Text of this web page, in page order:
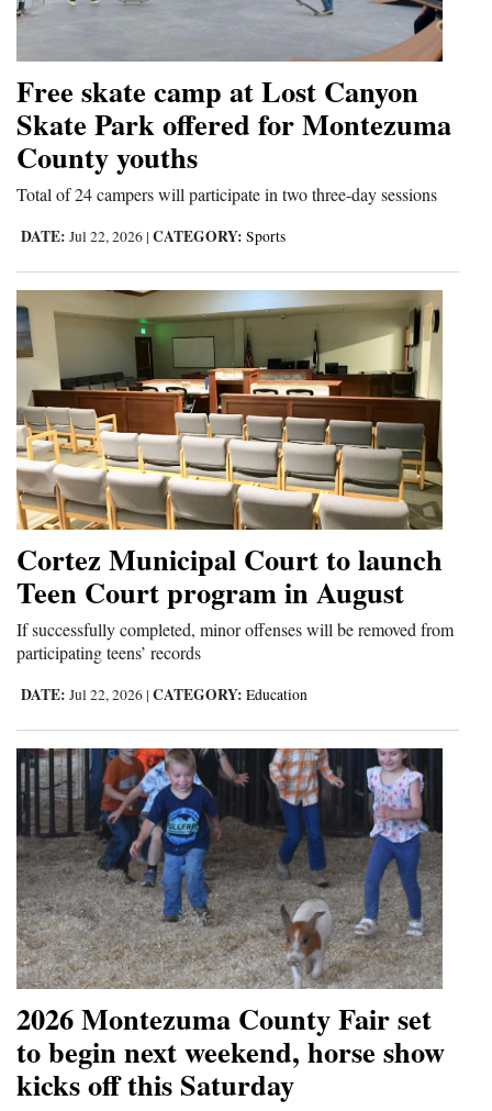
Free skate camp at Lost Canyon
Skate Park offered for Montezuma
County youths
Total of 24 campers will participate in two three-day sessions
DATE: Jul 22, 2026 | CATEGORY: Sports
Cortez Municipal Court to launch
Teen Court program in August
If successfully completed, minor offenses will be removed from
participating teens’ records
DATE: Jul 22, 2026 | CATEGORY: Education
2026 Montezuma County Fair set
to begin next weekend, horse show
kicks off this Saturday